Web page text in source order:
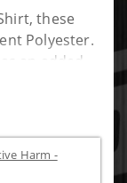
these
Polyester.
an added
Harm -